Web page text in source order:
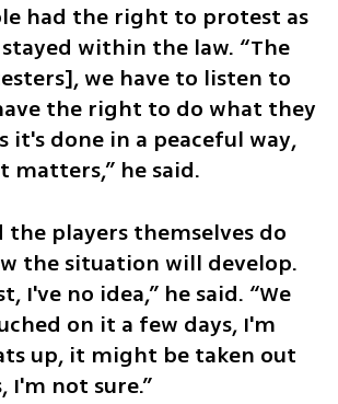
had the right to protest as
within the law. “The
we have to listen to
the right to do what they
it's done in a peaceful way,
matters,” he said.
the players themselves do
the situation will develop.
I've no idea,” he said. “We
on it a few days, I'm
up, it might be taken out
I'm not sure.”